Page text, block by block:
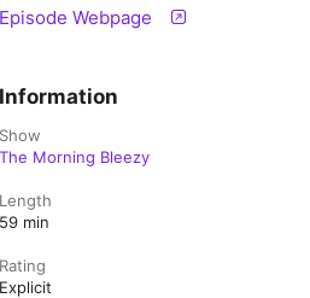
Episode Webpage
Information
Show
The Morning Bleezy
Length
59 min
Rating
Explicit